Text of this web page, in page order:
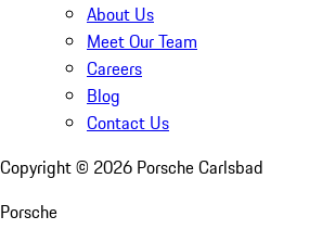
About Us
Meet Our Team
Careers
Blog
Contact Us
Copyright © 2026 Porsche Carlsbad
Porsche